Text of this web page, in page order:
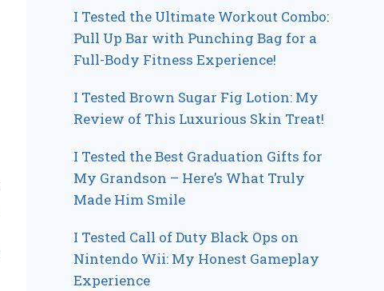
I Tested the Ultimate Workout Combo:
Pull Up Bar with Punching Bag for a
Full-Body Fitness Experience!
I Tested Brown Sugar Fig Lotion: My
Review of This Luxurious Skin Treat!
I Tested the Best Graduation Gifts for
My Grandson – Here’s What Truly
Made Him Smile
I Tested Call of Duty Black Ops on
Nintendo Wii: My Honest Gameplay
Experience